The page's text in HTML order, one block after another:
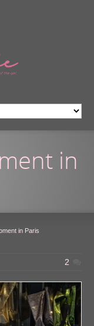
in
in Paris
2